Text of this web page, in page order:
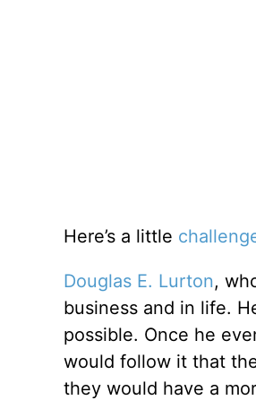
Here’s a little
Douglas E. Lurton,
business and in life.
possible. Once he
would follow it that
they would have a